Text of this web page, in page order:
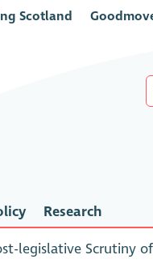
Scotland
Research
legislative Scrutiny